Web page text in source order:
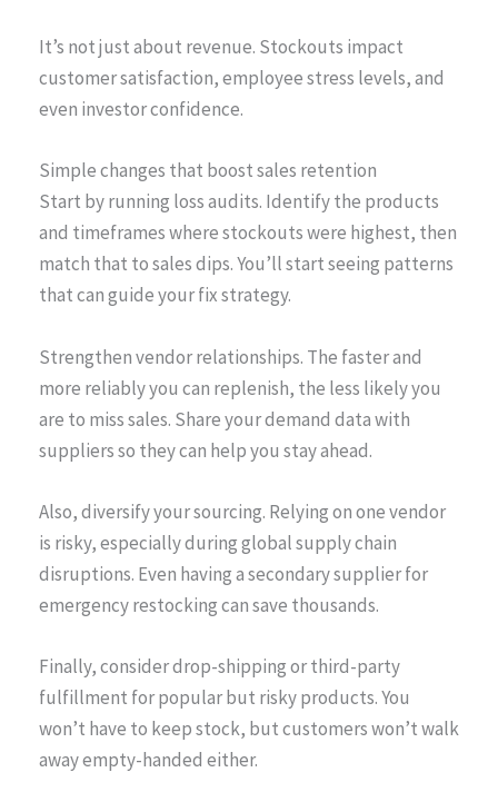
It’s not just about revenue. Stockouts impact
customer satisfaction, employee stress levels, and
even investor confidence.
Simple changes that boost sales retention
Start by running loss audits. Identify the products
and timeframes where stockouts were highest, then
match that to sales dips. You’ll start seeing patterns
that can guide your fix strategy.
Strengthen vendor relationships. The faster and
more reliably you can replenish, the less likely you
are to miss sales. Share your demand data with
suppliers so they can help you stay ahead.
Also, diversify your sourcing. Relying on one vendor
is risky, especially during global supply chain
disruptions. Even having a secondary supplier for
emergency restocking can save thousands.
Finally, consider drop-shipping or third-party
fulfillment for popular but risky products. You
won’t have to keep stock, but customers won’t walk
away empty-handed either.